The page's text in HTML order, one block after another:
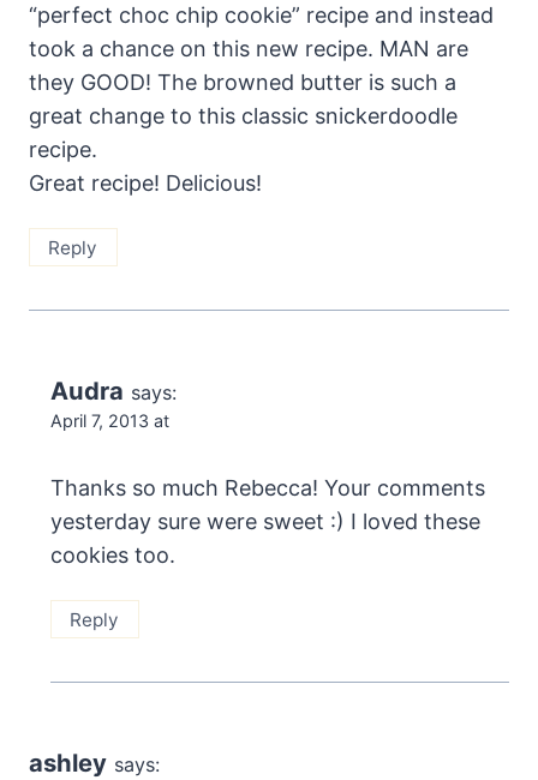
“perfect choc chip cookie” recipe and instead
took a chance on this new recipe. MAN are
they GOOD! The browned butter is such a
great change to this classic snickerdoodle
recipe.
Great recipe! Delicious!
Reply
Audra says:
April 7, 2013 at
Thanks so much Rebecca! Your comments
yesterday sure were sweet :) I loved these
cookies too.
Reply
ashley says: